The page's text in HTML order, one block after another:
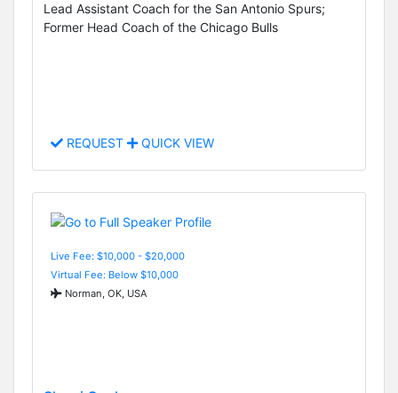
Lead Assistant Coach for the San Antonio Spurs;
Former Head Coach of the Chicago Bulls
REQUEST QUICK VIEW
Live Fee: $10,000 - $20,000
Virtual Fee: Below $10,000
Norman, OK, USA